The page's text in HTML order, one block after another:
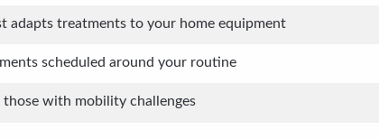
adapts treatments to your home equipment
scheduled around your routine
those with mobility challenges